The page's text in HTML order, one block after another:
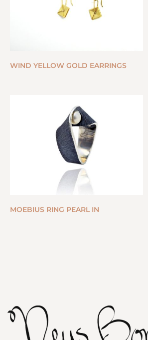
WIND YELLOW GOLD EARRINGS
MOEBIUS RING PEARL IN